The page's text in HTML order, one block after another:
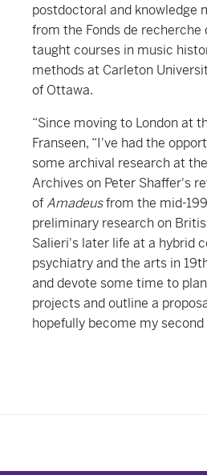
postdoctoral and knowledge
from the Fonds de recherche
taught courses in music
methods at Carleton
of Ottawa.
“Since moving to London at
Franseen, “I've had the
some archival research at
Archives on Peter Shaffer's
ofAmadeusfrom the mid-
preliminary research on
Salieri's later life at a hybrid
psychiatry and the arts in
and devote some time to
projects and outline a
hopefully become my second